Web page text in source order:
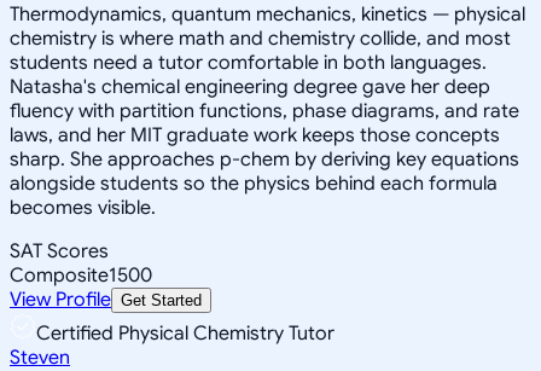
Thermodynamics, quantum mechanics, kinetics — physical
chemistry is where math and chemistry collide, and most
students need a tutor comfortable in both languages.
Natasha's chemical engineering degree gave her deep
fluency with partition functions, phase diagrams, and rate
laws, and her MIT graduate work keeps those concepts
sharp. She approaches p-chem by deriving key equations
alongside students so the physics behind each formula
becomes visible.
SAT Scores
Composite1500
View Profile Get Started
Certified Physical Chemistry Tutor
Steven